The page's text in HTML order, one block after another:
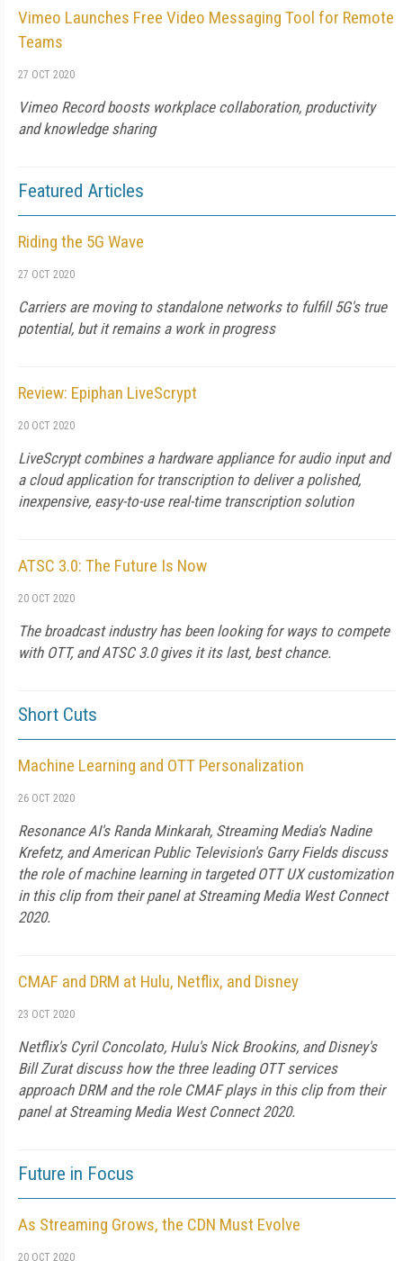
Vimeo Launches Free Video Messaging Tool for Remote
Teams
27 OCT 2020
Vimeo Record boosts workplace collaboration, productivity
and knowledge sharing
Featured Articles
Riding the 5G Wave
27 OCT 2020
Carriers are moving to standalone networks to fulfill 5G's true
potential, but it remains a work in progress
Review: Epiphan LiveScrypt
20 OCT 2020
LiveScrypt combines a hardware appliance for audio input and
a cloud application for transcription to deliver a polished,
inexpensive, easy-to-use real-time transcription solution
ATSC 3.0: The Future Is Now
20 OCT 2020
The broadcast industry has been looking for ways to compete
with OTT, and ATSC 3.0 gives it its last, best chance.
Short Cuts
Machine Learning and OTT Personalization
26 OCT 2020
Resonance AI's Randa Minkarah, Streaming Media's Nadine
Krefetz, and American Public Television's Garry Fields discuss
the role of machine learning in targeted OTT UX customization
in this clip from their panel at Streaming Media West Connect
2020.
CMAF and DRM at Hulu, Netflix, and Disney
23 OCT 2020
Netflix's Cyril Concolato, Hulu's Nick Brookins, and Disney's
Bill Zurat discuss how the three leading OTT services
approach DRM and the role CMAF plays in this clip from their
panel at Streaming Media West Connect 2020.
Future in Focus
As Streaming Grows, the CDN Must Evolve
20 OCT 2020